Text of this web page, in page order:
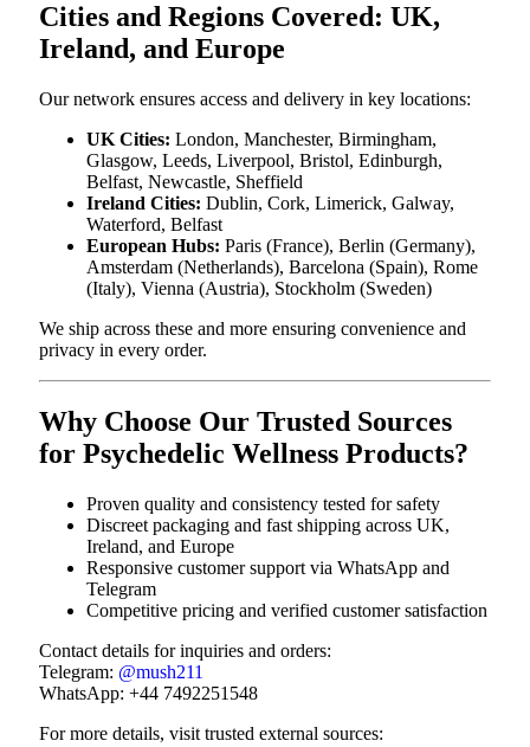
Cities and Regions Covered: UK,
Ireland, and Europe
Our network ensures access and delivery in key locations:
UK Cities: London, Manchester, Birmingham,
Glasgow, Leeds, Liverpool, Bristol, Edinburgh,
Belfast, Newcastle, Sheffield
Ireland Cities: Dublin, Cork, Limerick, Galway,
Waterford, Belfast
European Hubs: Paris (France), Berlin (Germany),
Amsterdam (Netherlands), Barcelona (Spain), Rome
(Italy), Vienna (Austria), Stockholm (Sweden)
We ship across these and more ensuring convenience and
privacy in every order.
Why Choose Our Trusted Sources
for Psychedelic Wellness Products?
Proven quality and consistency tested for safety
Discreet packaging and fast shipping across UK,
Ireland, and Europe
Responsive customer support via WhatsApp and
Telegram
Competitive pricing and verified customer satisfaction
Contact details for inquiries and orders:
Telegram: @mush211
WhatsApp: +44 7492251548
For more details, visit trusted external sources: